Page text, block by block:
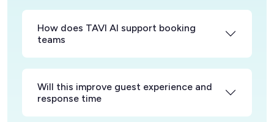
How does TAVI AI support booking
teams
Will this improve guest experience and
response time